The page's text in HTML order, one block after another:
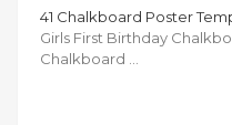
41 Chalkboard Poster
Girls First Birthday
Chalkboard …